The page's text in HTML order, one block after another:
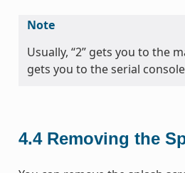
Note
Usually, “2” gets you to the
gets you to the serial
4.4 Removing the